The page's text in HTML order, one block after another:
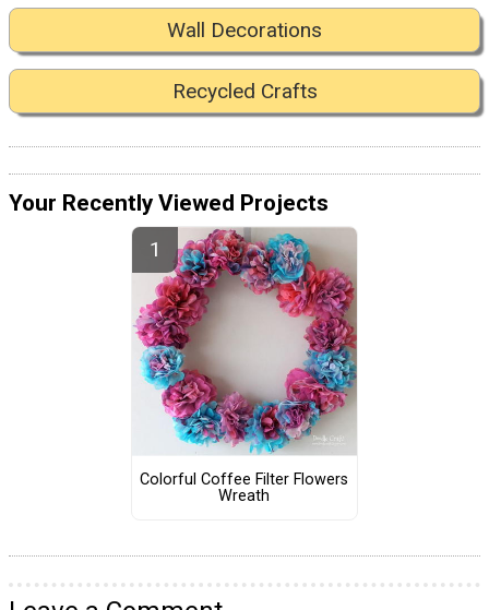
Wall Decorations
Recycled Crafts
Your Recently Viewed Projects
Colorful Coffee Filter Flowers
Wreath